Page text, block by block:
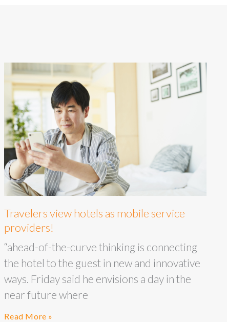
Travelers view hotels as mobile service
providers!
“ahead-of-the-curve thinking is connecting
the hotel to the guest in new and innovative
ways. Friday said he envisions a day in the
near future where
Read More »